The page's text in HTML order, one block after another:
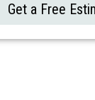
Get a Free